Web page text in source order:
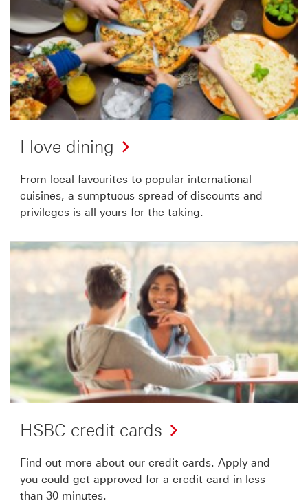
I love dining
From local favourites to popular international
cuisines, a sumptuous spread of discounts and
privileges is all yours for the taking.
HSBC credit cards
Find out more about our credit cards. Apply and
you could get approved for a credit card in less
than 30 minutes.